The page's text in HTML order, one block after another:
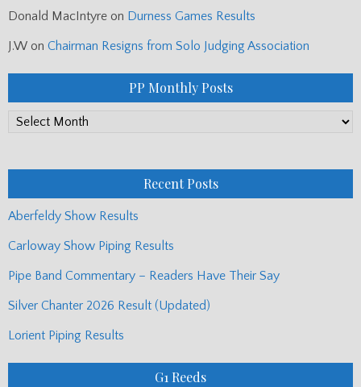
Donald MacIntyre on Durness Games Results
J.W on Chairman Resigns from Solo Judging Association
PP Monthly Posts
PP
Recent Posts
Aberfeldy Show Results
Carloway Show Piping Results
Pipe Band Commentary – Readers Have Their Say
Silver Chanter 2026 Result (Updated)
Lorient Piping Results
G1 Reeds